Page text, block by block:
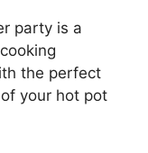
party is a
the perfect
your hot pot